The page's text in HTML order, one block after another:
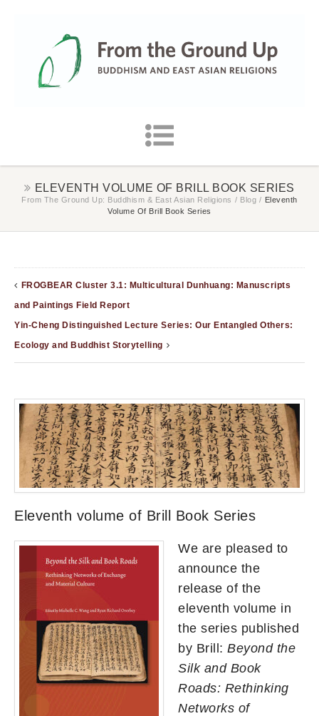
ELEVENTH VOLUME OF BRILL BOOK SERIES
From The Ground Up: Buddhism & East Asian Religions / Blog / Eleventh
Volume Of Brill Book Series
FROGBEAR Cluster 3.1: Multicultural Dunhuang: Manuscripts
and Paintings Field Report
Yin-Cheng Distinguished Lecture Series: Our Entangled Others:
Ecology and Buddhist Storytelling
Eleventh volume of Brill Book Series
We are pleased to
announce the
release of the
eleventh volume in
the series published
by Brill: Beyond the
Silk and Book
Roads: Rethinking
Networks of